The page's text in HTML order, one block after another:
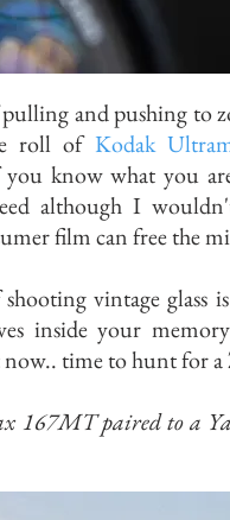
and pushing to
roll of Kodak
you know what you
although I
film can free the
vintage glass
inside your
now.. time to hunt for a
167MT paired to a